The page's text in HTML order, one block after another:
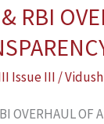
RBI
Issue III /
OVERHAUL OF